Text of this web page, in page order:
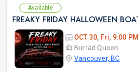
Available
OCT 30, Fri, 9:00 PM
Burrad Queen
Vancouver, BC